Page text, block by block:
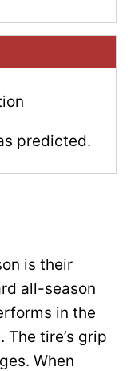
predicted.
is their
all-season
in the
tire’s grip
When